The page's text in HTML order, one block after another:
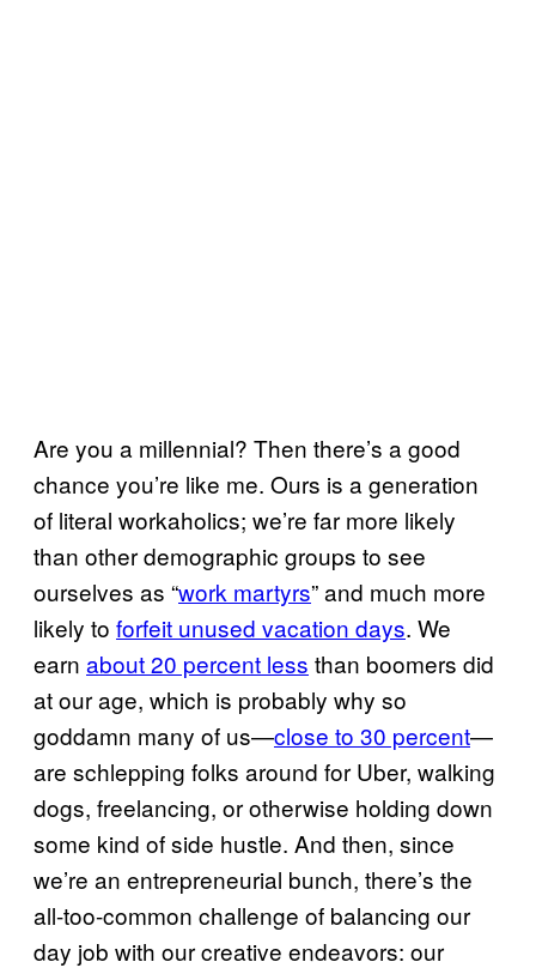
Are you a millennial? Then there’s a good
chance you’re like me. Ours is a generation
of literal workaholics; we’re far more likely
than other demographic groups to see
ourselves as “work martyrs” and much more
likely to forfeit unused vacation days. We
earn about 20 percent less than boomers did
at our age, which is probably why so
goddamn many of us—close to 30 percent—
are schlepping folks around for Uber, walking
dogs, freelancing, or otherwise holding down
some kind of side hustle. And then, since
we’re an entrepreneurial bunch, there’s the
all-too-common challenge of balancing our
day job with our creative endeavors: our